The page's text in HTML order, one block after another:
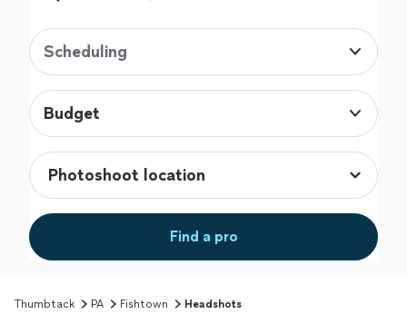
Scheduling
Budget
Find a pro
Thumbtack PA Fishtown Headshots